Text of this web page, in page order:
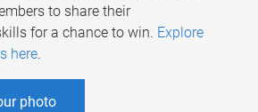
to share their
for a chance to win. Explore
here.
photo